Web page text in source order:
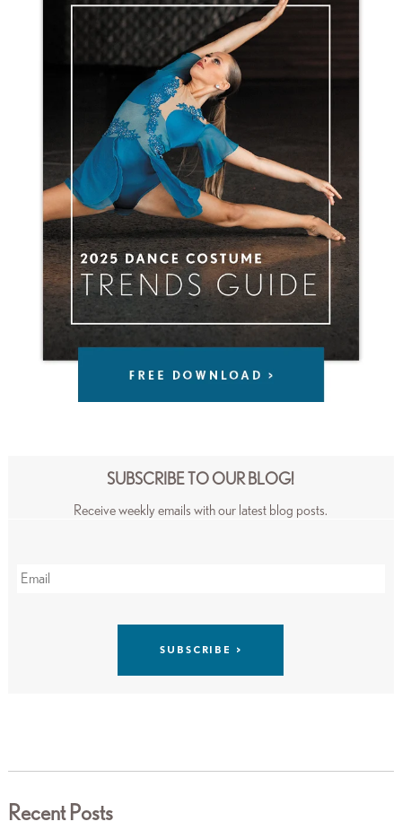
SUBSCRIBE TO OUR BLOG!
Receive weekly emails with our latest blog posts.
Recent Posts